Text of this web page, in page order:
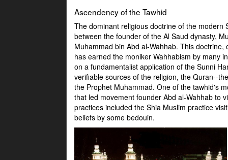
Ascendency of the Tawhid
The dominant religious doctrine of the
between the founder of the Al Saud dynasty,
Muhammad bin Abd al-Wahhab. This
has earned the moniker Wahhabism by many
on a fundamentalist application of the Sunni
verifiable sources of the religion, the Quran--
the Prophet Muhammad. One of the tawhid's
that led movement founder Abd al-Wahhab to
practices included the Shia Muslim practice
beliefs by some bedouin.